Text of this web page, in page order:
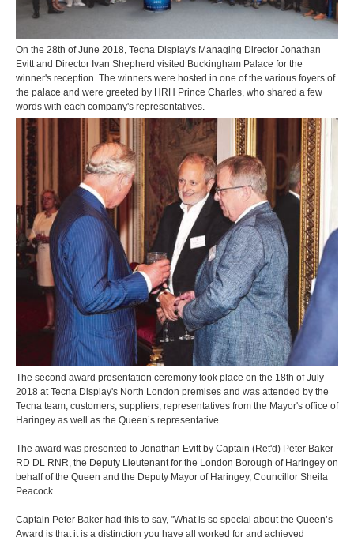
On the 28th of June 2018, Tecna Display's Managing Director Jonathan
Evitt and Director Ivan Shepherd visited Buckingham Palace for the
winner's reception. The winners were hosted in one of the various foyers of
the palace and were greeted by HRH Prince Charles, who shared a few
words with each company's representatives.
The second award presentation ceremony took place on the 18th of July
2018 at Tecna Display's North London premises and was attended by the
Tecna team, customers, suppliers, representatives from the Mayor's office of
Haringey as well as the Queen’s representative.
The award was presented to Jonathan Evitt by Captain (Ret'd) Peter Baker
RD DL RNR, the Deputy Lieutenant for the London Borough of Haringey on
behalf of the Queen and the Deputy Mayor of Haringey, Councillor Sheila
Peacock.
Captain Peter Baker had this to say, "What is so special about the Queen’s
Award is that it is a distinction you have all worked for and achieved